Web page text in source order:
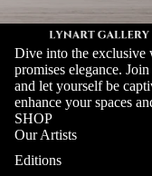
Dive into the
promises elegance.
and let yourself be
enhance your spaces
SHOP
Our Artists
Editions